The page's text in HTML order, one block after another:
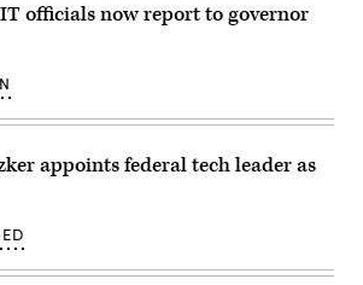
officials now report to governor
appoints federal tech leader as